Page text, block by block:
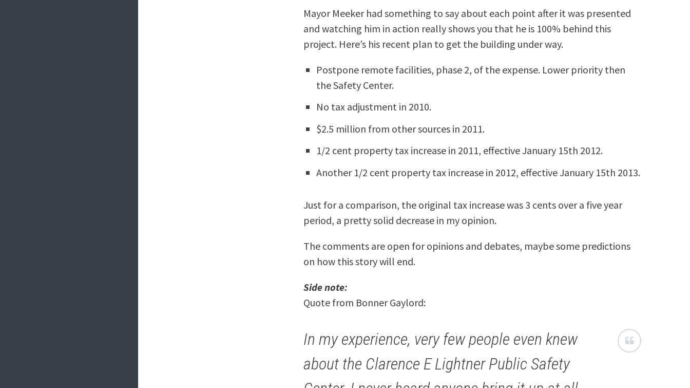
Mayor Meeker had something to say about each point after it was presented
and watching him in action really shows you that he is 100% behind this
project. Here’s his recent plan to get the building under way.
Postpone remote facilities, phase 2, of the expense. Lower priority then
the Safety Center.
No tax adjustment in 2010.
$2.5 million from other sources in 2011.
1/2 cent property tax increase in 2011, effective January 15th 2012.
Another 1/2 cent property tax increase in 2012, effective January 15th 2013.
Just for a comparison, the original tax increase was 3 cents over a five year
period, a pretty solid decrease in my opinion.
The comments are open for opinions and debates, maybe some predictions
on how this story will end.
Side note:
Quote from Bonner Gaylord:
In my experience, very few people even knew
about the Clarence E Lightner Public Safety